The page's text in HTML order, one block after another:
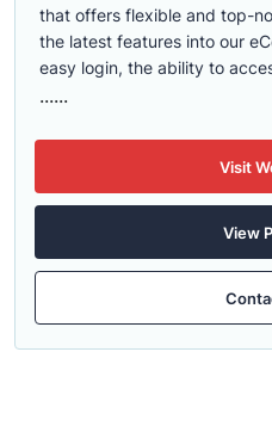
that offers flexible and top-
the latest features into our
easy login, the ability to
......
Visit
View